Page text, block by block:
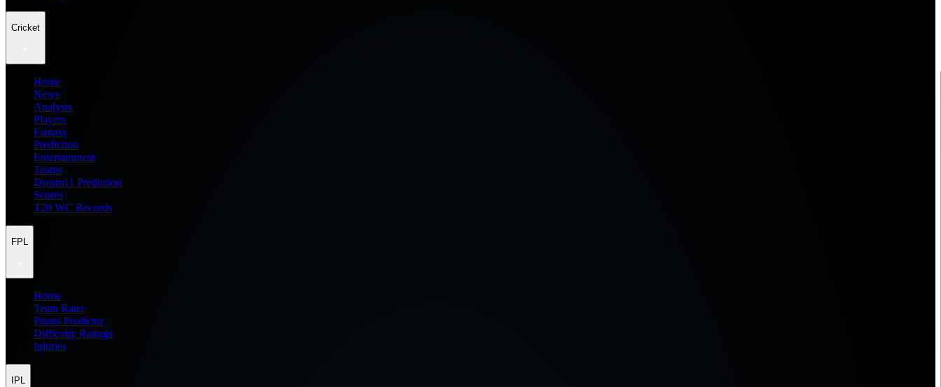
Cricket
Home
News
Analysis
Players
Fantasy
Prediction
Entertainment
Teams
Dream11 Prediction
Scores
T20 WC Records
FPL
Home
Team Rater
Points Predictor
Difficulty Ratings
Injuries
IPL